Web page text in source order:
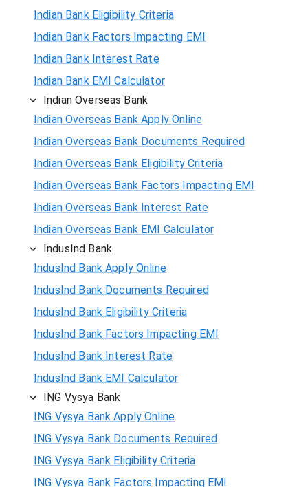
Indian Bank Eligibility Criteria
Indian Bank Factors Impacting EMI
Indian Bank Interest Rate
Indian Bank EMI Calculator
Indian Overseas Bank
Indian Overseas Bank Apply Online
Indian Overseas Bank Documents Required
Indian Overseas Bank Eligibility Criteria
Indian Overseas Bank Factors Impacting EMI
Indian Overseas Bank Interest Rate
Indian Overseas Bank EMI Calculator
IndusInd Bank
IndusInd Bank Apply Online
IndusInd Bank Documents Required
IndusInd Bank Eligibility Criteria
IndusInd Bank Factors Impacting EMI
IndusInd Bank Interest Rate
IndusInd Bank EMI Calculator
ING Vysya Bank
ING Vysya Bank Apply Online
ING Vysya Bank Documents Required
ING Vysya Bank Eligibility Criteria
ING Vysya Bank Factors Impacting EMI